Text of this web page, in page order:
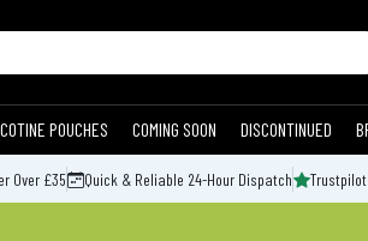
POUCHES COMING SOON DISCONTINUED
Over £35 Quick & Reliable 24-Hour Dispatch